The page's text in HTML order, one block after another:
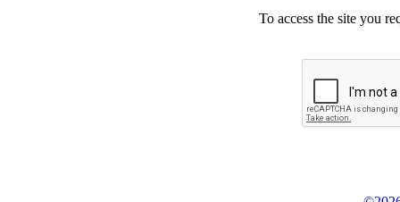
To access the site you